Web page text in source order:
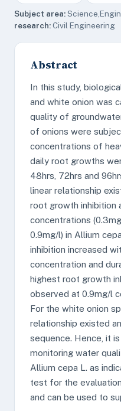
Subject area:
research:Civil Engineering
Abstract
In this study,
and white onion was
quality of
of onions were
concentrations of
daily root growths
48hrs, 72hrs and
linear relationship
root growth inhibition
concentrations
0.9mg/l) in Allium
inhibition increased
concentration and
highest root growth
observed at 0.9mg/l
For the white onion
relationship existed
sequence. Hence, it
monitoring water
Allium cepa L. as
test for the
and can be used to